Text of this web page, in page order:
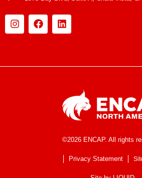
©2026 ENCAP. All rights
Privacy Statement